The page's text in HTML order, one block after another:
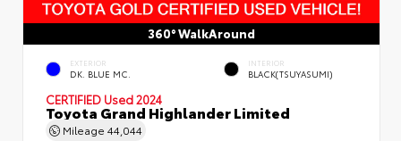
360° WalkAround
EXTERIOR
DK. BLUE MC.
INTERIOR
BLACK(TSUYASUMI)
CERTIFIED Used 2024
Toyota Grand Highlander Limited
Mileage 44,044